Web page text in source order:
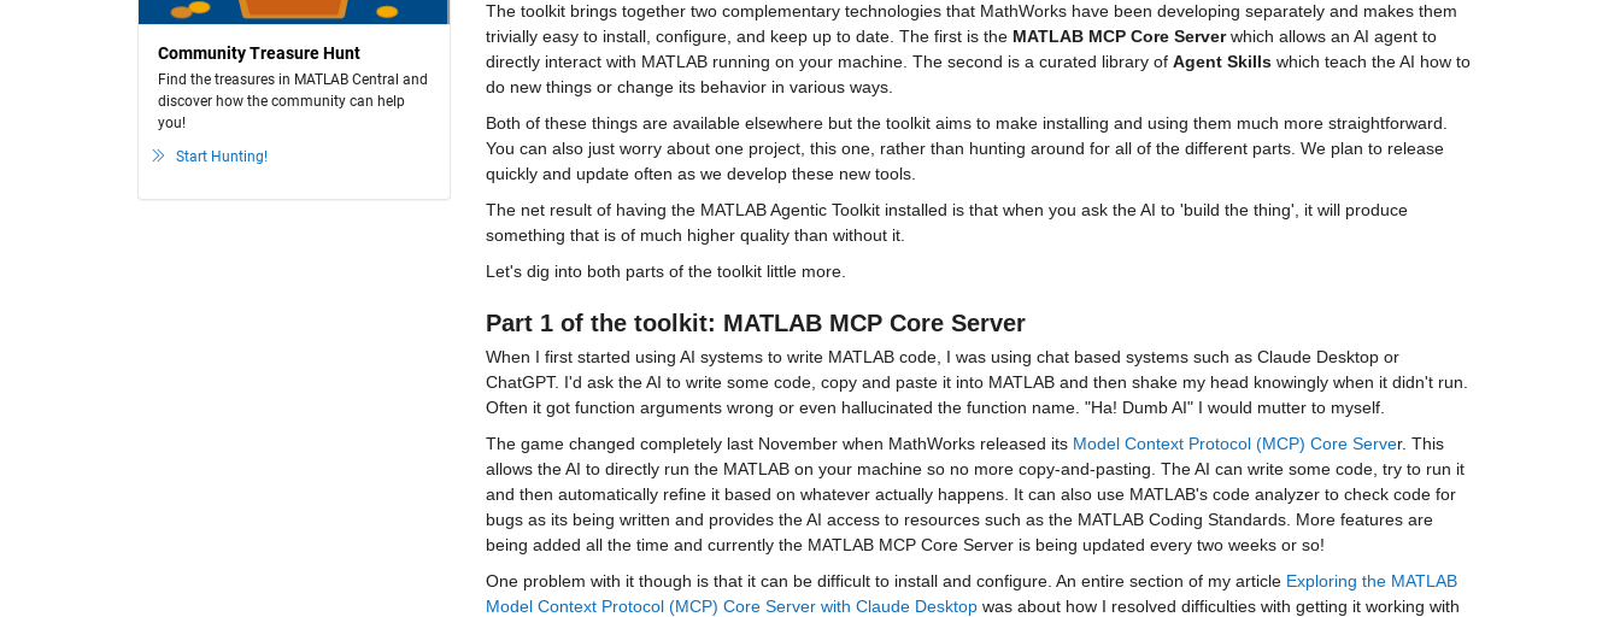
Community Treasure Hunt
Find the treasures in MATLAB Central and
discover how the community can help
you!
Start Hunting!
The toolkit brings together two complementary technologies that MathWorks have been developing separately and makes them
trivially easy to install, configure, and keep up to date. The first is the MATLAB MCP Core Server which allows an AI agent to
directly interact with MATLAB running on your machine. The second is a curated library of Agent Skills which teach the AI how to
do new things or change its behavior in various ways.
Both of these things are available elsewhere but the toolkit aims to make installing and using them much more straightforward.
You can also just worry about one project, this one, rather than hunting around for all of the different parts. We plan to release
quickly and update often as we develop these new tools.
The net result of having the MATLAB Agentic Toolkit installed is that when you ask the AI to 'build the thing', it will produce
something that is of much higher quality than without it.
Let's dig into both parts of the toolkit little more.
Part 1 of the toolkit: MATLAB MCP Core Server
When I first started using AI systems to write MATLAB code, I was using chat based systems such as Claude Desktop or
ChatGPT. I'd ask the AI to write some code, copy and paste it into MATLAB and then shake my head knowingly when it didn't run.
Often it got function arguments wrong or even hallucinated the function name. "Ha! Dumb AI" I would mutter to myself.
The game changed completely last November when MathWorks released its Model Context Protocol (MCP) Core Server. This
allows the AI to directly run the MATLAB on your machine so no more copy-and-pasting. The AI can write some code, try to run it
and then automatically refine it based on whatever actually happens. It can also use MATLAB's code analyzer to check code for
bugs as its being written and provides the AI access to resources such as the MATLAB Coding Standards. More features are
being added all the time and currently the MATLAB MCP Core Server is being updated every two weeks or so!
One problem with it though is that it can be difficult to install and configure. An entire section of my article Exploring the MATLAB
Model Context Protocol (MCP) Core Server with Claude Desktop was about how I resolved difficulties with getting it working with